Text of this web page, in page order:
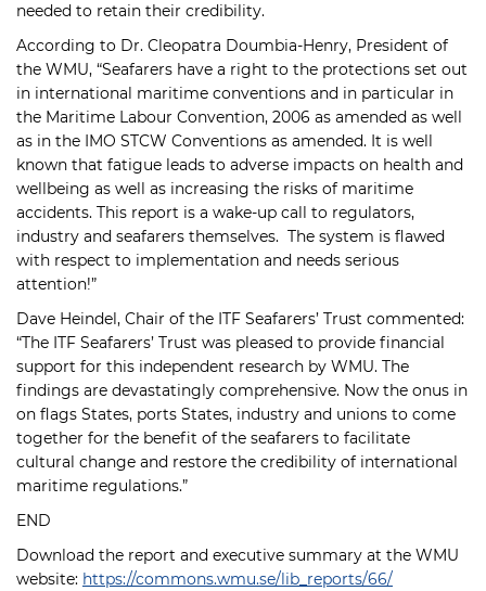
needed to retain their credibility.
According to Dr. Cleopatra Doumbia-Henry, President of
the WMU, “Seafarers have a right to the protections set out
in international maritime conventions and in particular in
the Maritime Labour Convention, 2006 as amended as well
as in the IMO STCW Conventions as amended. It is well
known that fatigue leads to adverse impacts on health and
wellbeing as well as increasing the risks of maritime
accidents. This report is a wake-up call to regulators,
industry and seafarers themselves. The system is flawed
with respect to implementation and needs serious
attention!”
Dave Heindel, Chair of the ITF Seafarers’ Trust commented:
“The ITF Seafarers’ Trust was pleased to provide financial
support for this independent research by WMU. The
findings are devastatingly comprehensive. Now the onus in
on flags States, ports States, industry and unions to come
together for the benefit of the seafarers to facilitate
cultural change and restore the credibility of international
maritime regulations.”
END
Download the report and executive summary at the WMU
website: https://commons.wmu.se/lib_reports/66/